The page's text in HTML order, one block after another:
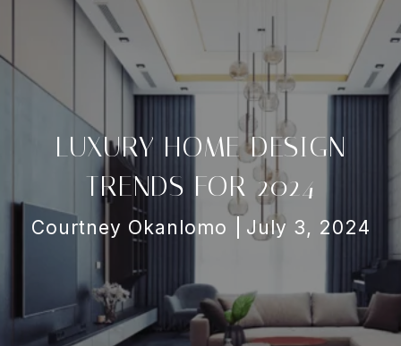
LUXURY HOME DESIGN
TRENDS FOR 2024
Courtney Okanlomo July 3, 2024